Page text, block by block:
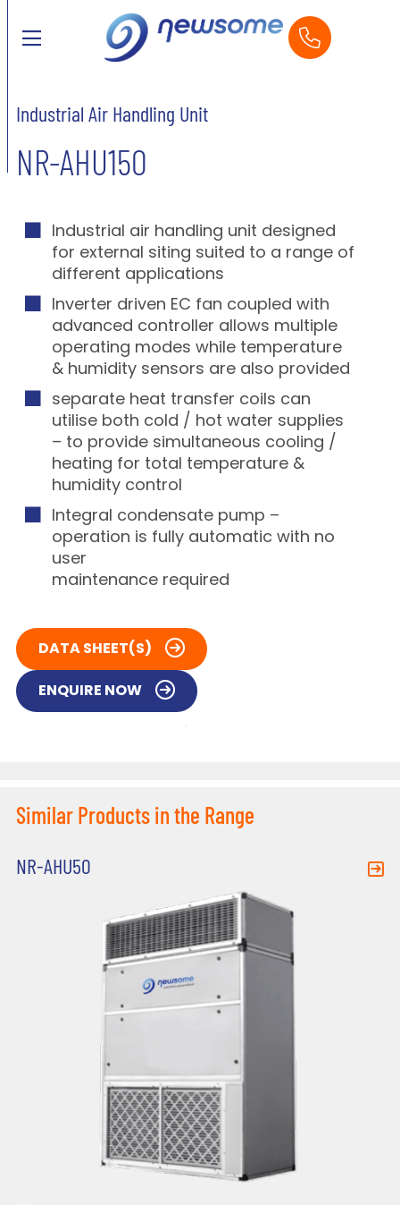
Industrial Air Handling Unit
NR-AHU150
Industrial air handling unit designed
for external siting suited to a range of
different applications
Inverter driven EC fan coupled with
advanced controller allows multiple
operating modes while temperature
& humidity sensors are also provided
separate heat transfer coils can
utilise both cold / hot water supplies
– to provide simultaneous cooling /
heating for total temperature &
humidity control
Integral condensate pump –
operation is fully automatic with no
user
maintenance required
DATA SHEET(S)
ENQUIRE NOW
Similar Products in the Range
NR-AHU50